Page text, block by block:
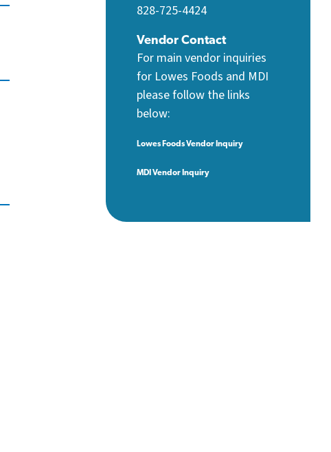
828-725-4424
Vendor Contact
For main vendor inquiries
for Lowes Foods and MDI
please follow the links
below:
Lowes Foods Vendor Inquiry
MDI Vendor Inquiry